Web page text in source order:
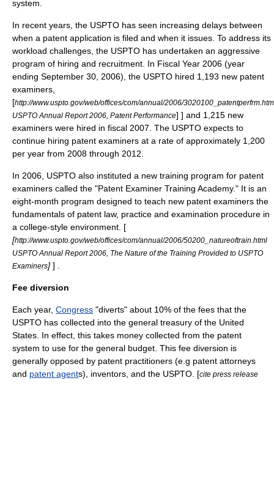
system.
In recent years, the USPTO has seen increasing delays between
when a patent application is filed and when it issues. To address its
workload challenges, the USPTO has undertaken an aggressive
program of hiring and recruitment. In Fiscal Year 2006 (year
ending September 30, 2006), the USPTO hired 1,193 new patent
examiners,
[http://www.uspto.gov/web/offices/com/annual/2006/
USPTO Annual Report 2006, Patent Performance] ] and 1,215 new
examiners were hired in fiscal 2007. The USPTO expects to
continue hiring patent examiners at a rate of approximately 1,200
per year from 2008 through 2012.
In 2006, USPTO also instituted a new training program for patent
examiners called the "Patent Examiner Training Academy." It is an
eight-month program designed to teach new patent examiners the
fundamentals of patent law, practice and examination procedure in
a college-style environment. [
[http://www.uspto.gov/web/offices/com/annual/2006/50200_natureoftrain.html
USPTO Annual Report 2006, The Nature of the Training Provided to USPTO
Examiners] ] .
Fee diversion
Each year, Congress "diverts" about 10% of the fees that the
USPTO has collected into the general treasury of the United
States. In effect, this takes money collected from the patent
system to use for the general budget. This fee diversion is
generally opposed by patent practitioners (e.g patent attorneys
and patent agents), inventors, and the USPTO. [cite press release